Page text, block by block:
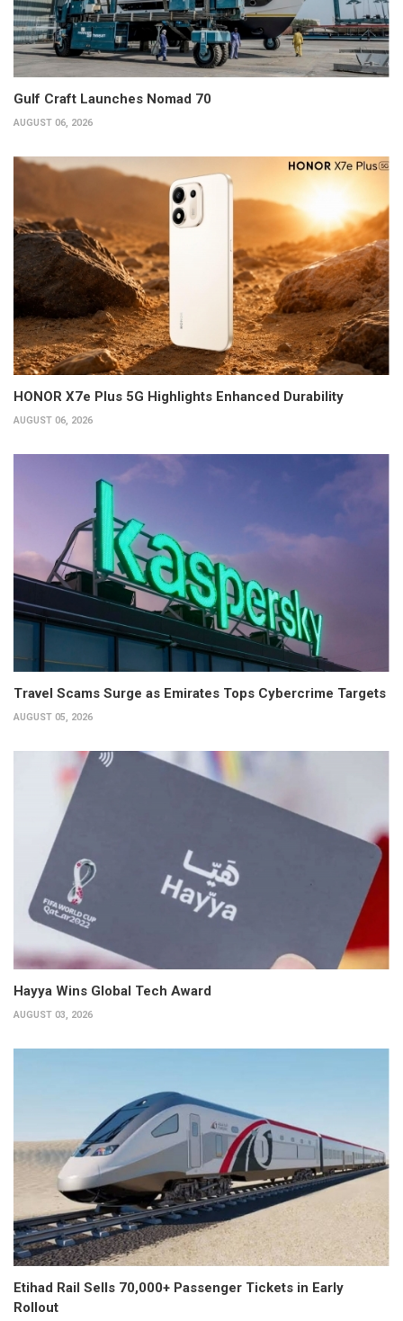
Gulf Craft Launches Nomad 70
AUGUST 06, 2026
HONOR X7e Plus 5G Highlights Enhanced Durability
AUGUST 06, 2026
Travel Scams Surge as Emirates Tops Cybercrime Targets
AUGUST 05, 2026
Hayya Wins Global Tech Award
AUGUST 03, 2026
Etihad Rail Sells 70,000+ Passenger Tickets in Early
Rollout